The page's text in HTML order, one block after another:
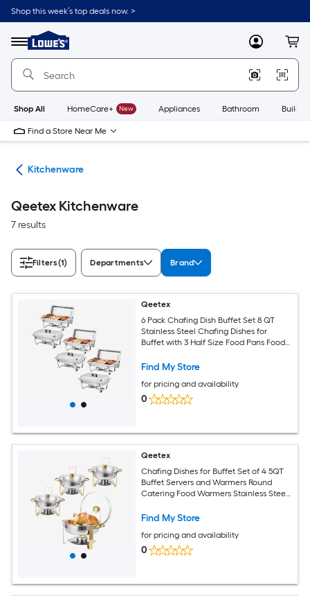
Skip
to
content
Shop this week’s top deals now. >
Menu
Link
to
Lowe's
Improvement
Home
Page
MyLowes
Shop All HomeCare+ New Appliances Bathroom
Find a Store Near Me
Kitchenware
Qeetex Kitchenware
7 results
Filters(1) Departments Brand
Qeetex
6 Pack Chafing Dish Buffet Set 8 QT
Stainless Steel Chafing Dishes for
Buffet with 3 Half Size Food Pans Food
Weddings Banquets Catering
Find My Store
for pricing and availability
0
Qeetex
Chafing Dishes for Buffet Set of 4 5QT
Buffet Servers and Warmers Round
Catering Food Warmers Stainless Steel
and Lid Holder for Parties Events-Gold
Find My Store
for pricing and availability
0